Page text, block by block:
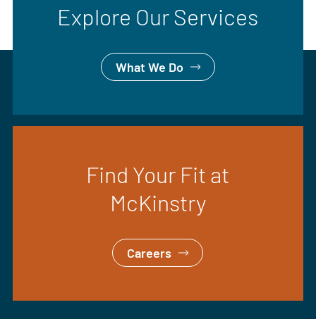
Explore Our Services
What We Do
Find Your Fit at
McKinstry
Careers